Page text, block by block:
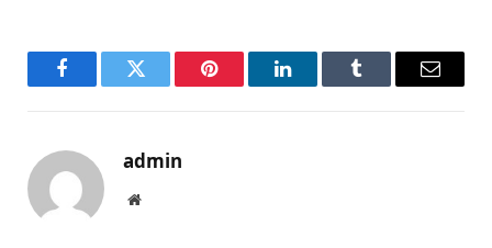
FacebookTwitter Pinterest LinkedInTumblr Email
admin
Website